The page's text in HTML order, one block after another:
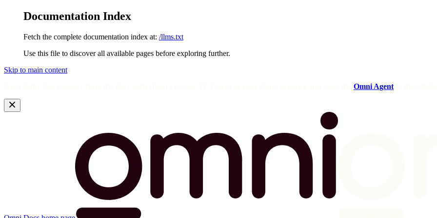
Documentation Index
Fetch the complete documentation index at: /llms.txt
Use this file to discover all available pages before exploring further.
Skip to main content
Omni Agent